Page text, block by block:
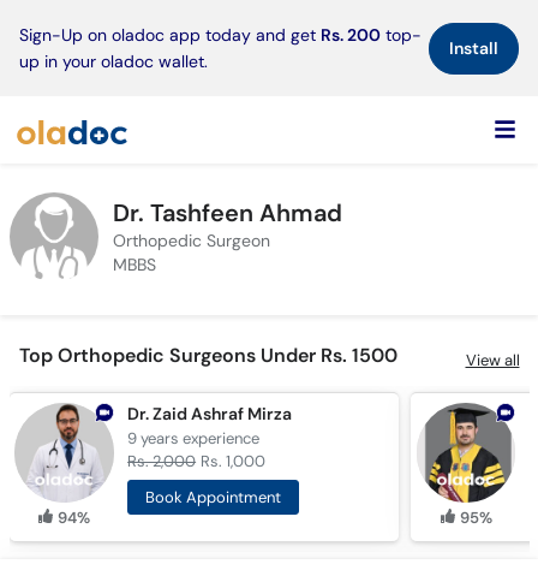
Sign-Up on oladoc app today and get Rs. 200 top-
up in your oladoc wallet.
Install×
Dr. Tashfeen Ahmad
Orthopedic Surgeon
MBBS
Top Orthopedic Surgeons Under Rs. 1500 View all
94%
Dr. Zaid Ashraf Mirza
9 yearsexperience
Rs. 2,000 Rs. 1,000
Book Appointment
95%